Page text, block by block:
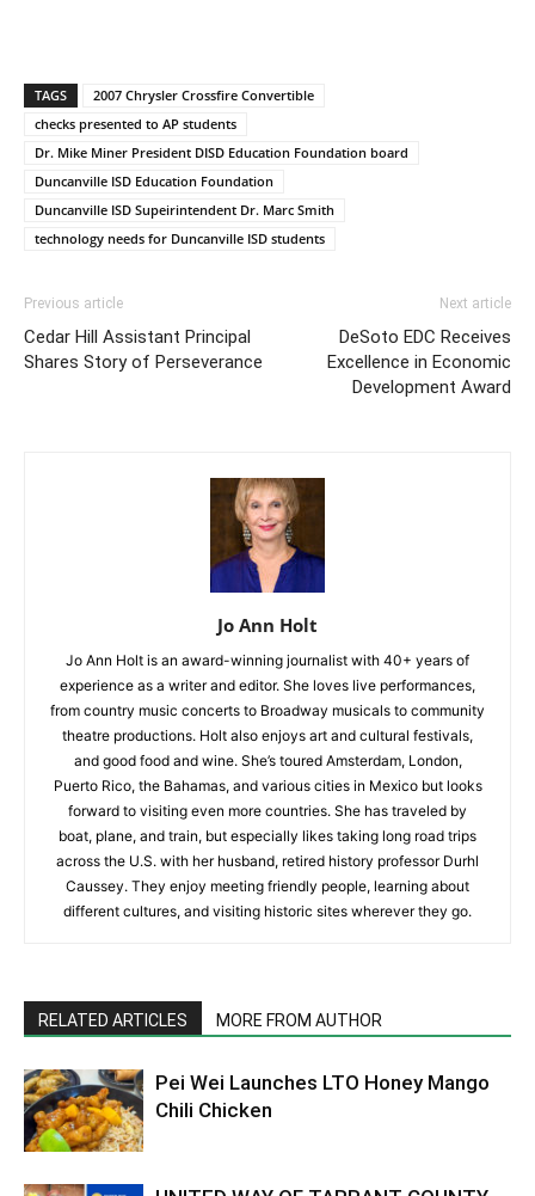
TAGS
2007 Chrysler Crossfire Convertible
checks presented to AP students
Dr. Mike Miner President DISD Education Foundation board
Duncanville ISD Education Foundation
Duncanville ISD Supeirintendent Dr. Marc Smith
technology needs for Duncanville ISD students
Previous article
Cedar Hill Assistant Principal
Shares Story of Perseverance
Next article
DeSoto EDC Receives
Excellence in Economic
Development Award
Jo Ann Holt
Jo Ann Holt is an award-winning journalist with 40+ years of
experience as a writer and editor. She loves live performances,
from country music concerts to Broadway musicals to community
theatre productions. Holt also enjoys art and cultural festivals,
and good food and wine. She’s toured Amsterdam, London,
Puerto Rico, the Bahamas, and various cities in Mexico but looks
forward to visiting even more countries. She has traveled by
boat, plane, and train, but especially likes taking long road trips
across the U.S. with her husband, retired history professor Durhl
Caussey. They enjoy meeting friendly people, learning about
different cultures, and visiting historic sites wherever they go.
RELATED ARTICLES MORE FROM AUTHOR
Pei Wei Launches LTO Honey Mango
Chili Chicken